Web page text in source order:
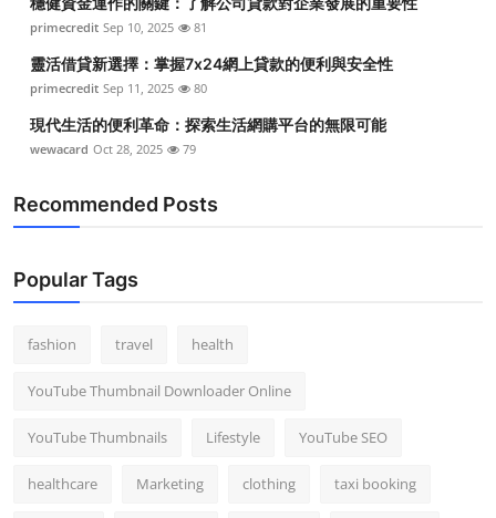
primecredit Sep 10, 2025 81
靈活借貸新選擇：掌握7x24網上貸款的便利與安全性
primecredit Sep 11, 2025 80
現代生活的便利革命：探索生活網購平台的無限可能
wewacard Oct 28, 2025 79
Recommended Posts
Popular Tags
fashion travel health
YouTube Thumbnail Downloader Online
YouTube Thumbnails Lifestyle YouTube SEO
healthcare Marketing clothing taxi booking